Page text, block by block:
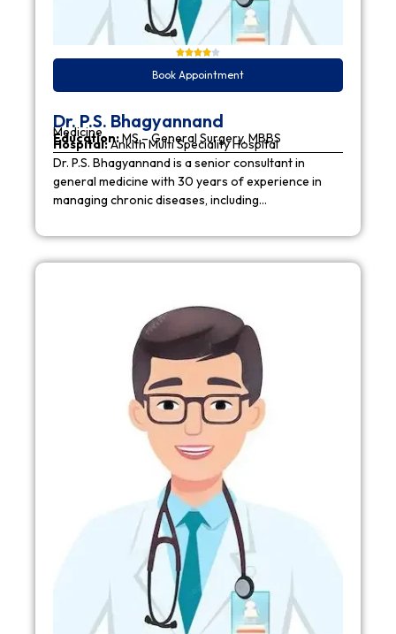
Book Appointment
Dr. P.S. Bhagyannand
Medicine
Education:MS – General Surgery, MBBS
Hospital:Ankith Multi Speciality Hospital
Dr. P.S. Bhagyannand is a senior consultant in
general medicine with 30 years of experience in
managing chronic diseases, including…